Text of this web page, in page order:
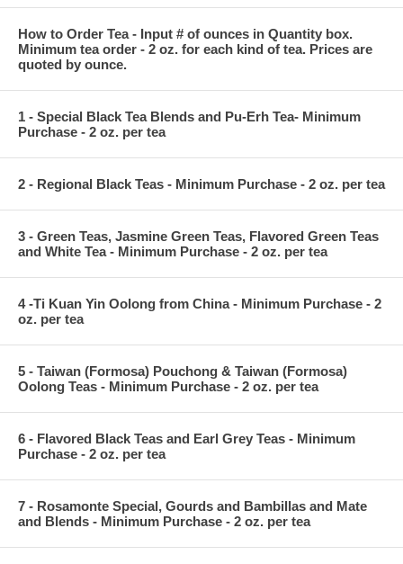
How to Order Tea - Input # of ounces in Quantity box.
Minimum tea order - 2 oz. for each kind of tea. Prices are
quoted by ounce.
1 - Special Black Tea Blends and Pu-Erh Tea- Minimum
Purchase - 2 oz. per tea
2 - Regional Black Teas - Minimum Purchase - 2 oz. per tea
3 - Green Teas, Jasmine Green Teas, Flavored Green Teas
and White Tea - Minimum Purchase - 2 oz. per tea
4 -Ti Kuan Yin Oolong from China - Minimum Purchase - 2
oz. per tea
5 - Taiwan (Formosa) Pouchong & Taiwan (Formosa)
Oolong Teas - Minimum Purchase - 2 oz. per tea
6 - Flavored Black Teas and Earl Grey Teas - Minimum
Purchase - 2 oz. per tea
7 - Rosamonte Special, Gourds and Bambillas and Mate
and Blends - Minimum Purchase - 2 oz. per tea